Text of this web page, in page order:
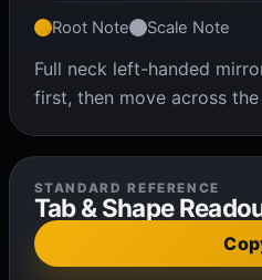
Root Note Scale Note
Full neck left-handed
first, then move across
STANDARD REFERENCE
Tab & Shape